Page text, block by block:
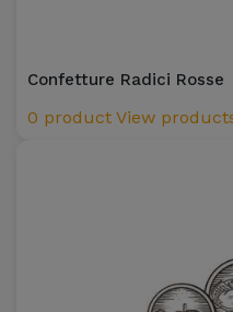
Confetture Radici Rosse
0 product View